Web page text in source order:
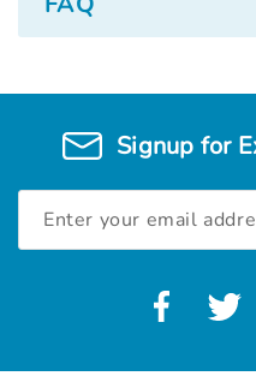
Signup for
Address